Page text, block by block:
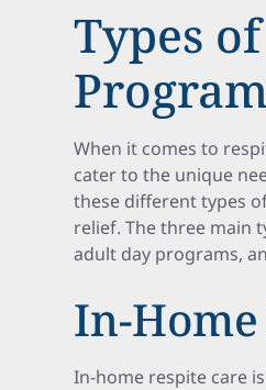
Types
When it comes to
cater to the unique
these different types
relief. The three main
adult day programs,
In-
In-home respite care